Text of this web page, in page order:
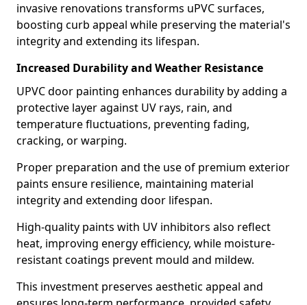
invasive renovations transforms uPVC surfaces,
boosting curb appeal while preserving the material's
integrity and extending its lifespan.
Increased Durability and Weather Resistance
UPVC door painting enhances durability by adding a
protective layer against UV rays, rain, and
temperature fluctuations, preventing fading,
cracking, or warping.
Proper preparation and the use of premium exterior
paints ensure resilience, maintaining material
integrity and extending door lifespan.
High-quality paints with UV inhibitors also reflect
heat, improving energy efficiency, while moisture-
resistant coatings prevent mould and mildew.
This investment preserves aesthetic appeal and